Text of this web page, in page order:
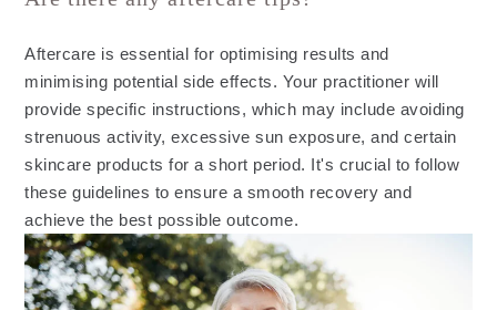
Aftercare is essential for optimising results and
minimising potential side effects. Your practitioner will
provide specific instructions, which may include avoiding
strenuous activity, excessive sun exposure, and certain
skincare products for a short period. It's crucial to follow
these guidelines to ensure a smooth recovery and
achieve the best possible outcome.